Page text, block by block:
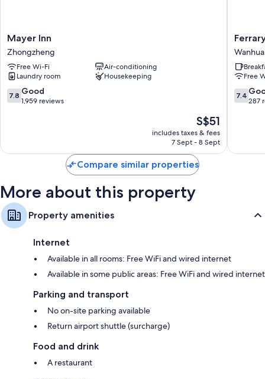
Fridges, electric kettles and daily housekeeping
Mayer
Inn
Zhongzheng
Mayer Inn
Zhongzheng
Free Wi-Fi
Air-conditioning
Laundry room
Housekeeping
7.8
out
reviews
7.8 Good
1,959 reviews
The
price
is
S$51
includes taxes & fees
7 Sept - 8 Sept
Ferrary
Hotel
Wanhua
Wanhua
Free
7.4
out
reviews
7.4
287
Compare similar properties
More about this property
Property amenities
Internet
Available in all rooms: Free WiFi and wired internet
Available in some public areas: Free WiFi and wired internet
Parking and transport
No on-site parking available
Return airport shuttle (surcharge)
Food and drink
A restaurant